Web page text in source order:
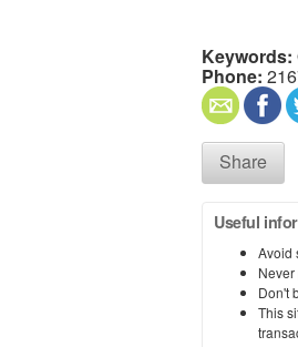
Keywords:
Phone:
Share
Useful
Avoid
Don't
This